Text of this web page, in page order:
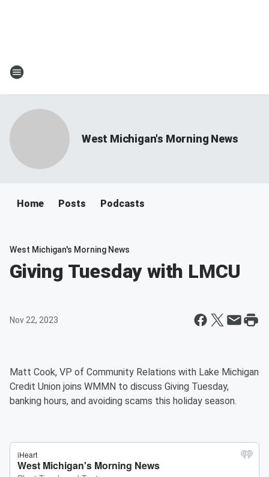
West Michigan's Morning News
Home Posts Podcasts
West Michigan's Morning News
Giving Tuesday with LMCU
Nov 22, 2023
Matt Cook, VP of Community Relations with Lake Michigan
Credit Union joins WMMN to discuss Giving Tuesday,
banking hours, and avoiding scams this holiday season.